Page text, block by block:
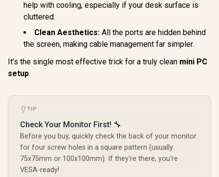
R10,599
2MG-041ZA Mini
Base) up to 4.5GHz /
Graphics / Windows
11 Home / Intel Wi-
Fi 6E AX211 /
Bluetooth 5.3 / 4x
USB Type-A / 2x
help with cooling, especially if your desk surface is
cluttered.
Clean Aesthetics: All the ports are hidden behind
the screen, making cable management far simpler.
It’s the single most effective trick for a truly clean mini PC
setup.
TIP
Check Your Monitor First! 🔧
Before you buy, quickly check the back of your monitor
for four screw holes in a square pattern (usually
75x75mm or 100x100mm). If they're there, you're
VESA-ready!